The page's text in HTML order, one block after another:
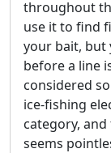
throughout
use it to find
your bait, but
before a line
considered
ice-fishing
category,
seems